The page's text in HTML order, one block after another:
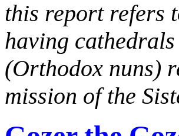
this report refers
having
(Orthodox nuns)
mission of the